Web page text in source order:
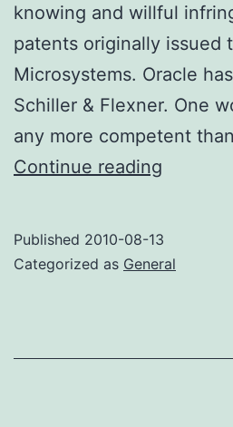
knowing and willful
patents originally issued
Microsystems. Oracle
Schiller & Flexner. One
any more competent
Continue reading
over
Published 2010-08-13
Categorized as General